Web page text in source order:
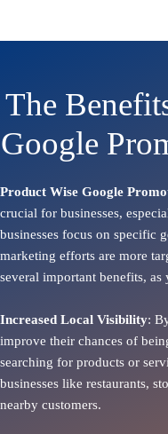
The
Google
Product Wise Google
crucial for businesses,
businesses focus on specific
marketing efforts are more
several important benefits,
Increased Local Visibility:
improve their chances of
searching for products or
businesses like restaurants,
nearby customers.